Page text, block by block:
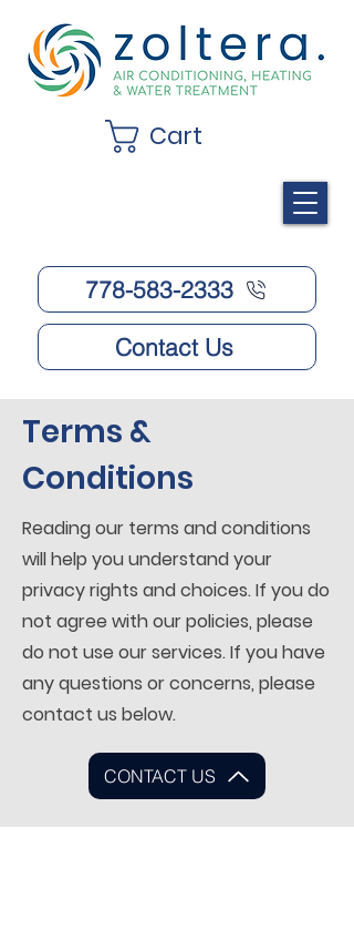
Cart
778-583-2333
Contact Us
Terms &
Conditions
Reading our terms and conditions
will help you understand your
privacy rights and choices. If you do
not agree with our policies, please
do not use our services. If you have
any questions or concerns, please
contact us below.
CONTACT US